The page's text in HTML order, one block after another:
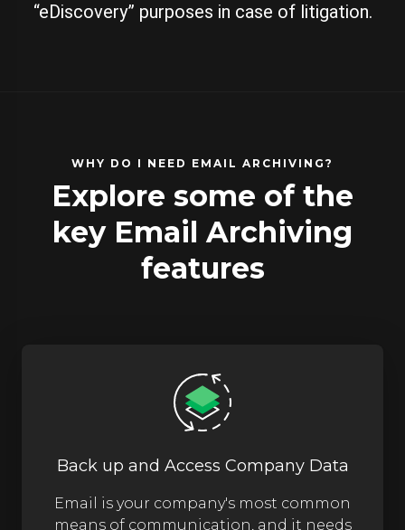
“eDiscovery” purposes in case of litigation.
WHY DO I NEED EMAIL ARCHIVING?
Explore some of the
key Email Archiving
features
Back up and Access Company Data
Email is your company's most common
means of communication, and it needs